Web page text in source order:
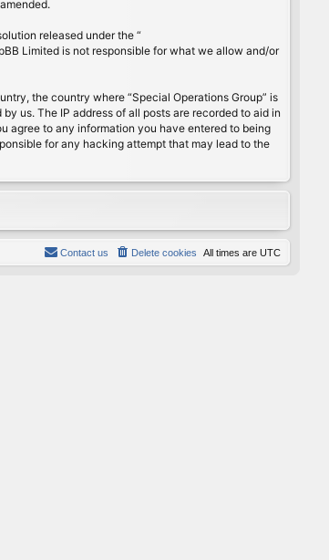
released under the “
Limited is not responsible for what we allow and/or
the country where “Special Operations Group” is
us. The IP address of all posts are recorded to aid in
agree to any information you have entered to being
for any hacking attempt that may lead to the
All times are UTC
Delete cookies
Contact us